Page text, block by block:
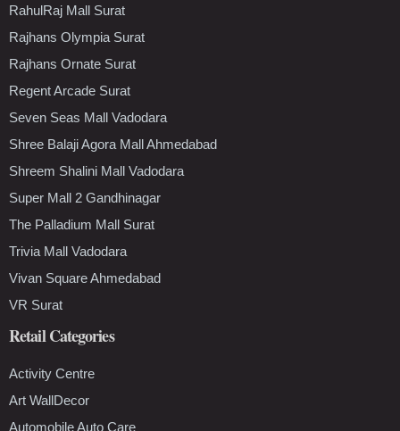
RahulRaj Mall Surat
Rajhans Olympia Surat
Rajhans Ornate Surat
Regent Arcade Surat
Seven Seas Mall Vadodara
Shree Balaji Agora Mall Ahmedabad
Shreem Shalini Mall Vadodara
Super Mall 2 Gandhinagar
The Palladium Mall Surat
Trivia Mall Vadodara
Vivan Square Ahmedabad
VR Surat
Retail Categories
Activity Centre
Art WallDecor
Automobile Auto Care